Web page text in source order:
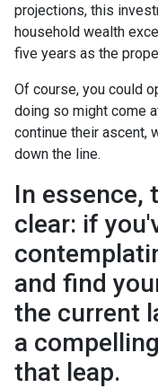
projections, this
household wealth
five years as the
Of course, you could
doing so might come
continue their ascent,
down the line.
In essence,
clear: if
and find
the current
a
that leap.